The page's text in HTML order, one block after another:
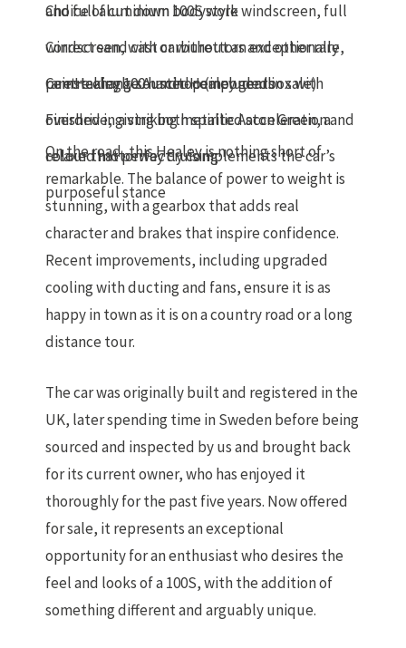
and full aluminium bodywork
Choice ofcut down 100S style windscreen, full
windscreen, with or without anexceptionally
rare Healey 100 hardtop (included in sale)
Correct sand cast carburettorsand other rare,
painstakingly sourced components
Centre change Austin-Healey gearbox with
overdrive, giving both spirited acceleration and
relaxed motorway cruising
Finished in a strikingmetallic Aston Green, a
colour that perfectly complements the car’s
purposeful stance
On the road, this Healey is nothing short of
remarkable. The balance of power to weight is
stunning, with a gearbox that adds real
character and brakes that inspire confidence.
Recent improvements, including upgraded
cooling with ducting and fans, ensure it is as
happy in town as it is on a country road or a long
distance tour.
The car was originally built and registered in the
UK, later spending time in Sweden before being
sourced and inspected by us and brought back
for its current owner, who has enjoyed it
thoroughly for the past five years. Now offered
for sale, it represents an exceptional
opportunity for an enthusiast who desires the
feel and looks of a 100S, with the addition of
something different and arguably unique.